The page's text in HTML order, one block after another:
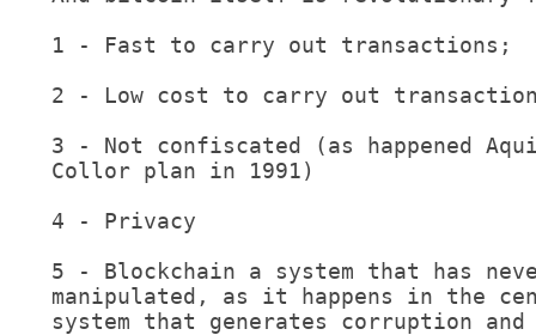
1 - Fast to carry out transactions;
2 - Low cost to carry out
3 - Not confiscated (as happened
Collor plan in 1991)
4 - Privacy
5 - Blockchain a system that has
manipulated, as it happens in the
system that generates corruption and